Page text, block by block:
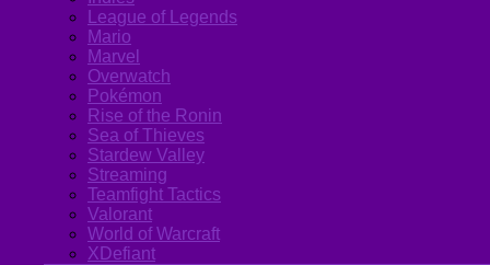
League of Legends
Mario
Marvel
Overwatch
Pokémon
Rise of the Ronin
Sea of Thieves
Stardew Valley
Streaming
Teamfight Tactics
Valorant
World of Warcraft
XDefiant